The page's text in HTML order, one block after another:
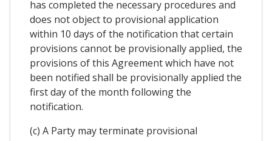
has completed the necessary procedures and
does not object to provisional application
within 10 days of the notification that certain
provisions cannot be provisionally applied, the
provisions of this Agreement which have not
been notified shall be provisionally applied the
first day of the month following the
notification.
(c) A Party may terminate provisional